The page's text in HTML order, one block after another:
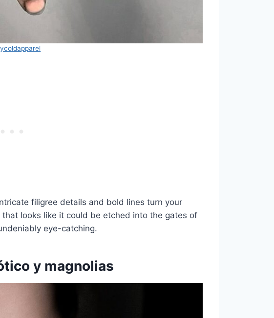
filigree details and bold lines turn your
looks like it could be etched into the gates of
eye-catching.
y magnolias